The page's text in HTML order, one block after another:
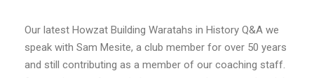
Our latest Howzat Building Waratahs in History Q&A we
speak with Sam Mesite, a club member for over 50 years
and still contributing as a member of our coaching staff.